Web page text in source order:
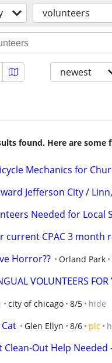
volunteers
newest
found. Here are
Mechanics for
Jefferson City /
Needed for Local
current CPAC 3 month
Horror?? Orland Park
VOLUNTEERS FOR
city of chicago 8/5 hide
Glen Ellyn 8/6 pic
Out Help Needed